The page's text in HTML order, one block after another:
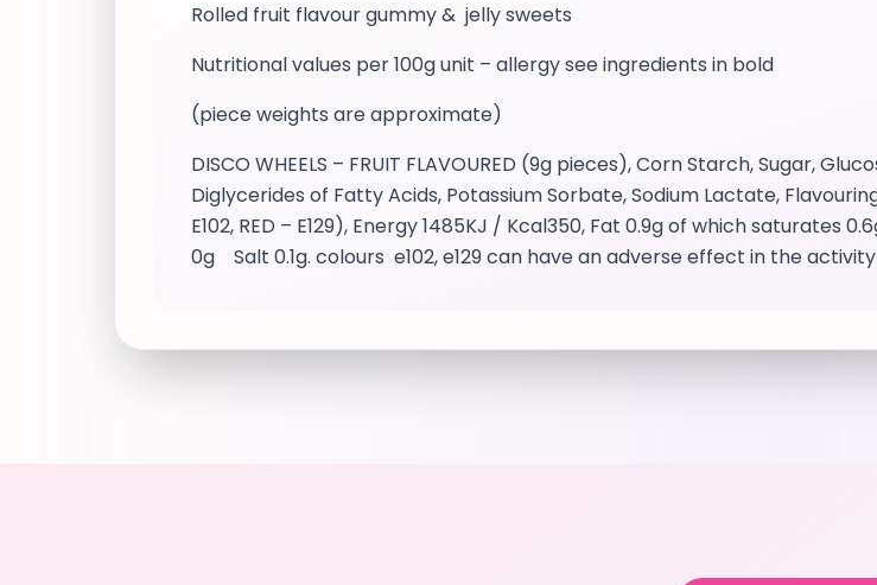
Rolled fruit flavour gummy & jelly sweets
Nutritional values per 100g unit – allergy see ingredients in bold
(piece weights are approximate)
DISCO WHEELS – FRUIT FLAVOURED (9g pieces), Corn Starch, Sugar,
Diglycerides of Fatty Acids, Potassium Sorbate, Sodium Lactate,
E102, RED – E129), Energy 1485KJ / Kcal350, Fat 0.9g of which
0g Salt 0.1g. colours e102, e129 can have an adverse effect in the